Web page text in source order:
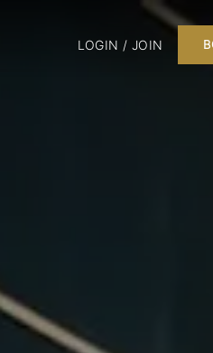
LOGIN / JOIN